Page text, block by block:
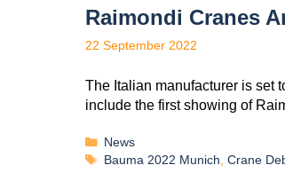
Raimondi Cranes
22 September 2022
The Italian manufacturer is set
include the first showing of
News
Bauma 2022 Munich ,Crane